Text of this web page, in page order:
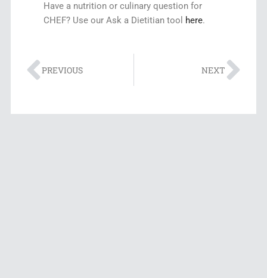
Have a nutrition or culinary question for
CHEF? Use our Ask a Dietitian tool
here.
PREVIOUS NEXT